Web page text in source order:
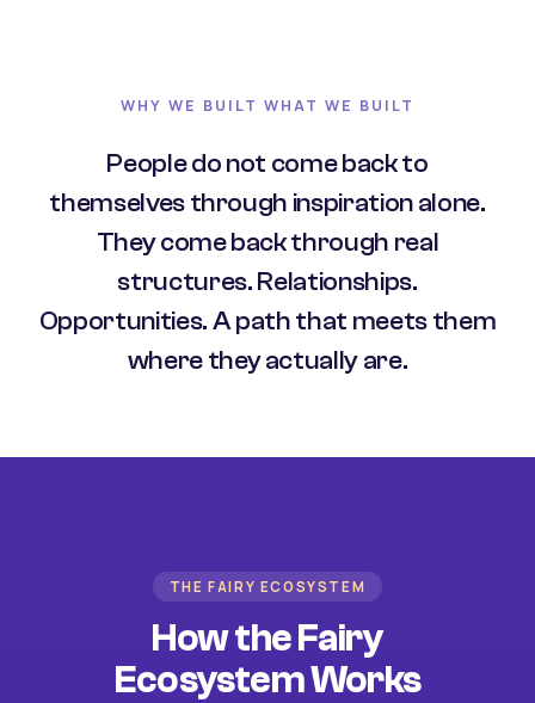
WHY WE BUILT WHAT WE BUILT
People do not come back to
themselves through inspiration alone.
They come back through real
structures. Relationships.
Opportunities. A path that meets them
where they actually are.
THE FAIRY ECOSYSTEM
How the Fairy
Ecosystem Works